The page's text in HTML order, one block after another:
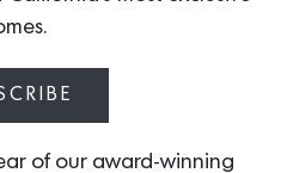
of our award-winning